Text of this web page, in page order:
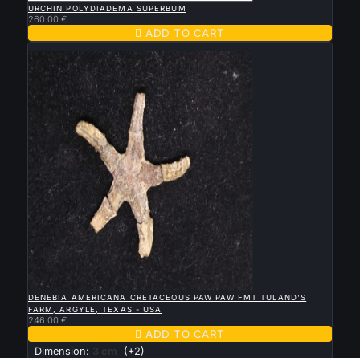
URCHIN POLYDIADEMA SUPERBUM
260.00 €
 ADD TO CART
QUICK VIEW
DENEBIA AMERICANA CRETACEOUS PAW PAW FMT TULAND'S
FARM, ARGYLE, TEXAS - USA
246.00 €
 ADD TO CART
Dimension: 3 cm (+2)